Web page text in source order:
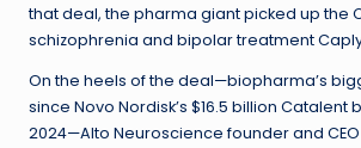
that deal, the pharma giant picked up the
schizophrenia and bipolar treatment
On the heels of the deal—biopharma’s
since Novo Nordisk’s $16.5 billion Catalent
2024—Alto Neuroscience founder and CEO